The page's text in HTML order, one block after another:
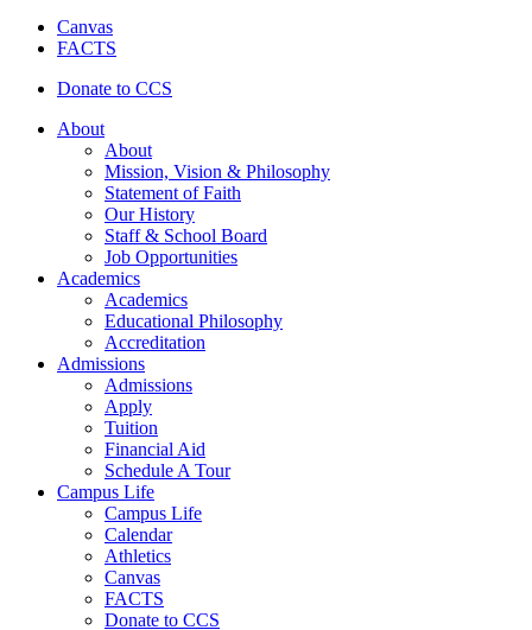
Canvas
FACTS
Donate to CCS
About
About
Mission, Vision & Philosophy
Statement of Faith
Our History
Staff & School Board
Job Opportunities
Academics
Academics
Educational Philosophy
Accreditation
Admissions
Admissions
Apply
Tuition
Financial Aid
Schedule A Tour
Campus Life
Campus Life
Calendar
Athletics
Canvas
FACTS
Donate to CCS